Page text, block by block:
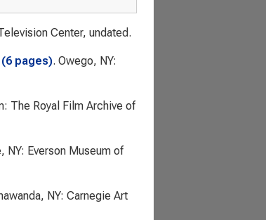
Center, undated.
pages). Owego, NY:
The Royal Film Archive of
NY: Everson Museum of
NY: Carnegie Art